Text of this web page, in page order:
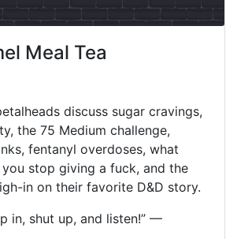
Meal Tea
discuss sugar cravings,
the 75 Medium challenge,
fentanyl overdoses, what
you stop giving a fuck, and the
in on their favorite D&D story.
in, shut up, and listen!” —